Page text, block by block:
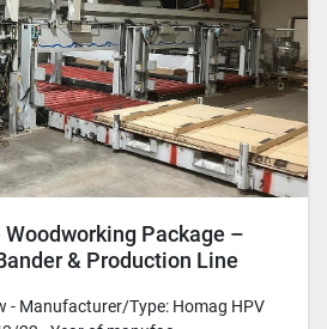
Package –
& Production Line
- Manufacturer/Type: Homag HPV